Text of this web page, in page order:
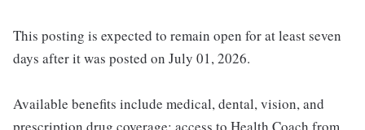
This posting is expected to remain open for at least seven
days after it was posted on July 01, 2026.
Available benefits include medical, dental, vision, and